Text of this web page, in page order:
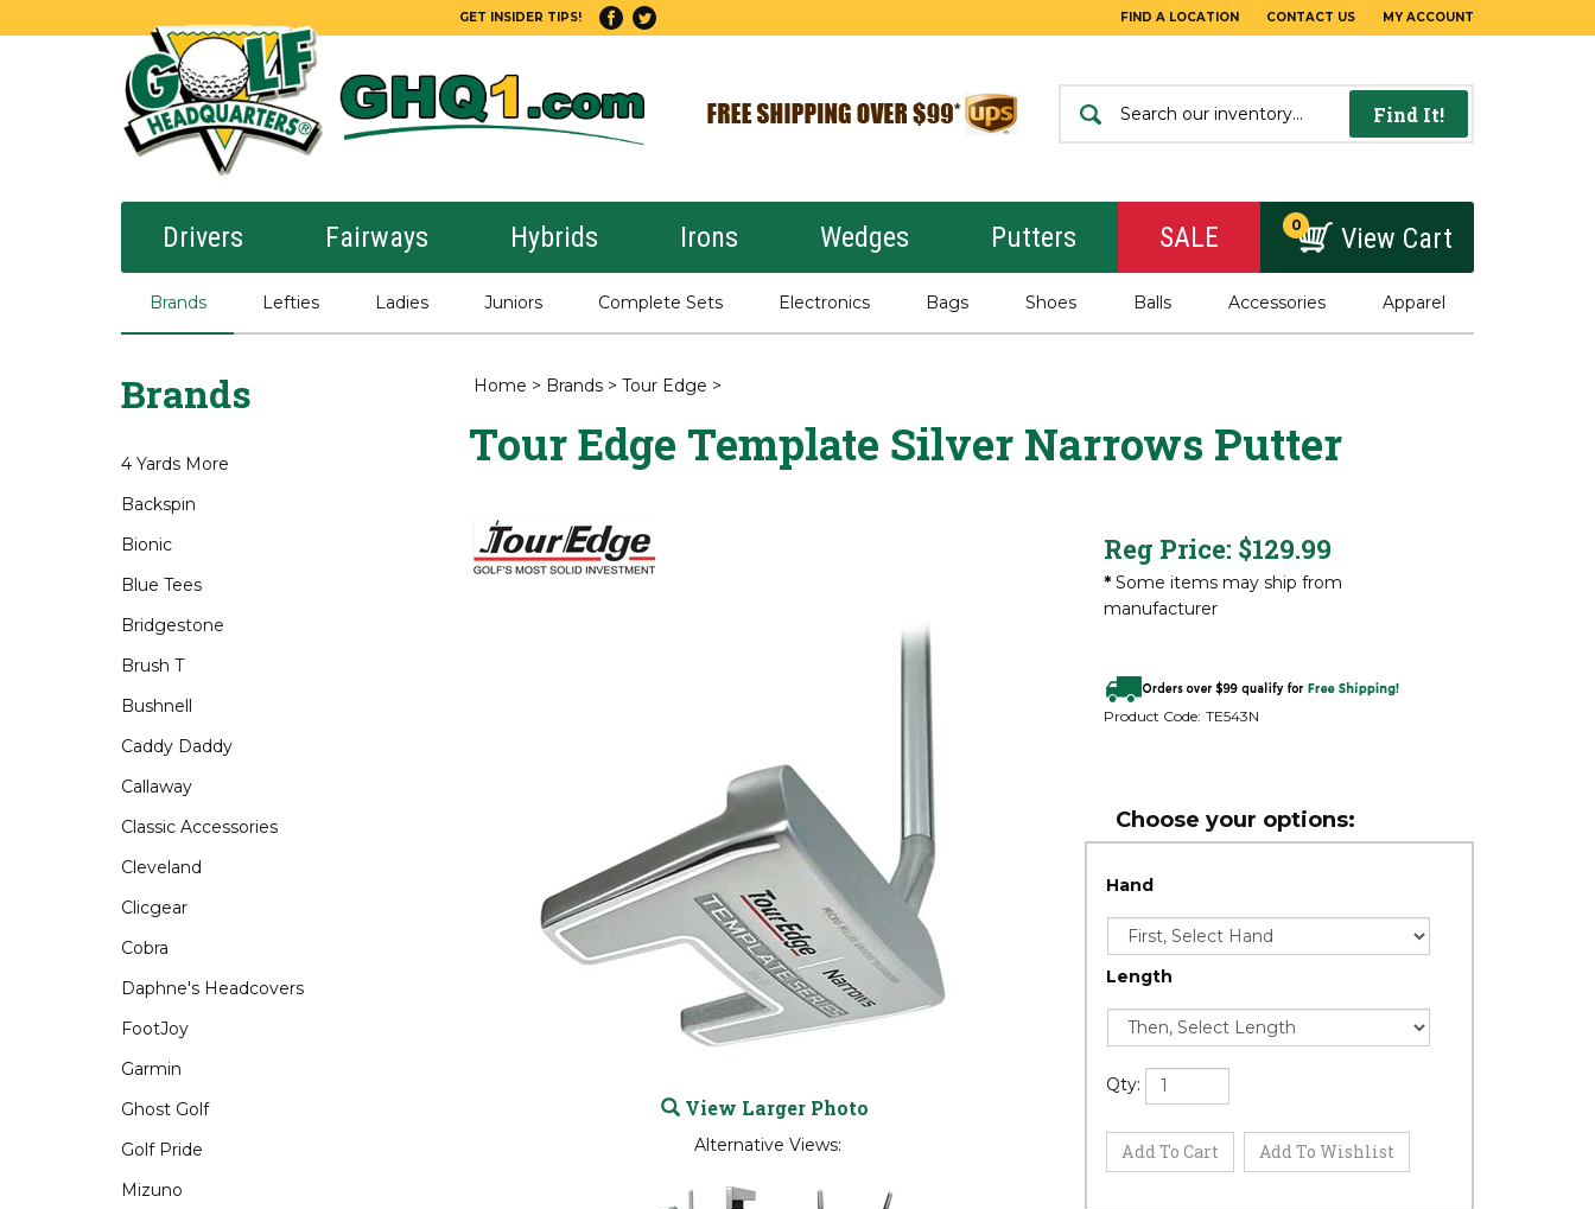
GET INSIDER TIPS! FIND A LOCATION CONTACT US MY ACCOUNT
Find It!
Drivers Fairways Hybrids Irons Wedges Putters SALE 0 View Cart
Brands Lefties Ladies Juniors Complete Sets Electronics Bags Shoes Balls Accessories Apparel
Brands
4 Yards More
Backspin
Bionic
Blue Tees
Bridgestone
Brush T
Bushnell
Caddy Daddy
Callaway
Classic Accessories
Cleveland
Clicgear
Cobra
Daphne's Headcovers
FootJoy
Garmin
Ghost Golf
Golf Pride
Mizuno
Home > Brands> Tour Edge >
Tour Edge Template Silver Narrows Putter
View Larger Photo
Alternative Views:
Reg Price:$129.99
*Some items may ship from
manufacturer
Product Code: TE543N
Hand
Length
Qty: